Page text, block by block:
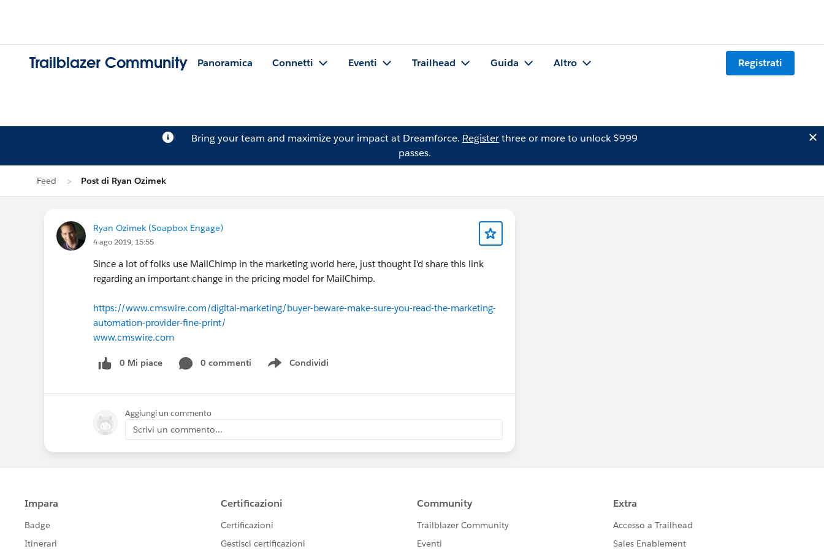
Trailblazer Community Panoramica Connetti Eventi Trailhead Guida Altro Registrati
Bring your team and maximize your impact at Dreamforce. Registerthree or more to unlock $999
passes.
Feed Post di Ryan Ozimek
Ryan Ozimek (Soapbox Engage)
4 ago 2019, 15:55
Since a lot of folks use MailChimp in the marketing world here, just thought I'd share this link
regarding an important change in the pricing model for MailChimp.
https://www.cmswire.com/digital-marketing/buyer-beware-make-sure-you-read-the-marketing-
automation-provider-fine-print/
www.cmswire.com
0 Mi piace 0 commenti Condividi
Show menu
Aggiungi un commento
Scrivi un commento...